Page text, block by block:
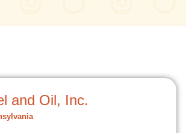
and Oil, Inc.